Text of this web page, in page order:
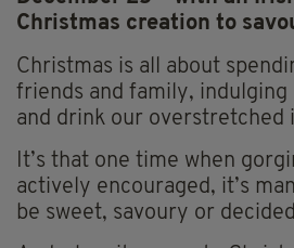
Christmas creation to
Christmas is all about
friends and family, indulging
and drink our overstretched
It’s that one time when
actively encouraged, it’s
be sweet, savoury or